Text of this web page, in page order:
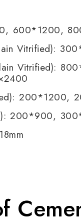
600*1200,
Vitrified):
Vitrified):
200*1200,
200*900,